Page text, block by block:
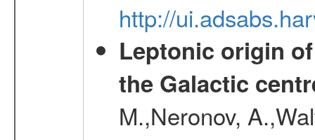
http://
Leptonic origin
the Galactic
M.,Neronov,